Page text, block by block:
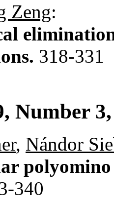
Zeng:
318-331
Number
, Nándor
polyomino
340